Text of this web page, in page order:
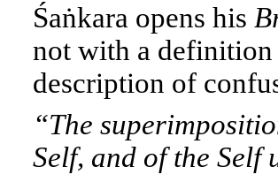
Śaṅkara opens his
not with a
description of
“The
Self, and of the Self